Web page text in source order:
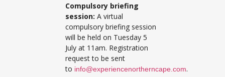
Compulsory briefing
session: A virtual
compulsory briefing session
will be held on Tuesday 5
July at 11am. Registration
request to be sent
to info@experiencenortherncape.com.